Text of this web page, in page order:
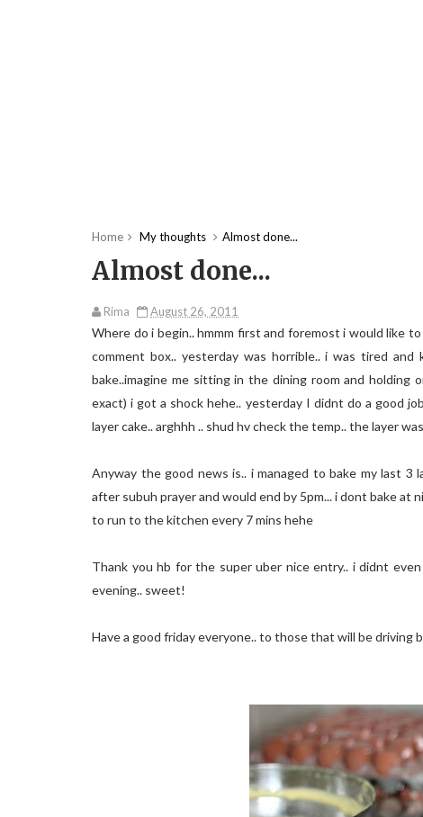
Home My thoughts Almost done...
Almost done...
Rima August 26, 2011
Where do i begin.. hmmm first and foremost i would like
comment box.. yesterday was horrible.. i was tired
bake..imagine me sitting in the dining room and
exact) i got a shock hehe.. yesterday I didnt do a good
layer cake.. arghhh .. shud hv check the temp.. the layer
Anyway the good news is.. i managed to bake my last 3
after subuh prayer and would end by 5pm... i dont bake
to run to the kitchen every 7 mins hehe
Thank you hb for the super uber nice entry.. i didnt
evening.. sweet!
Have a good friday everyone.. to those that will be driving